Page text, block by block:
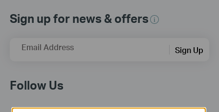
Sign up for news & offers
Email Address Sign Up
Follow Us